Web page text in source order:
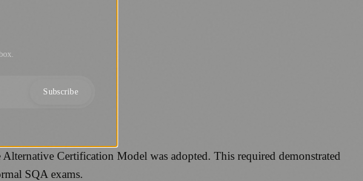
Certification Model was adopted. This required demonstrated
SQA exams.
Subscribe